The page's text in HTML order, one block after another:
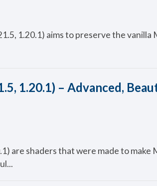
1.20.1) aims to preserve the
1.20.1) – Advanced,
are shaders that were made to